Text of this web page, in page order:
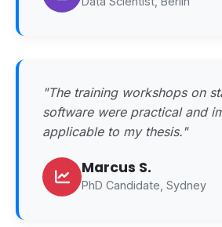
"The training workshops on
software were practical and
applicable to my thesis."
Marcus S.
PhD Candidate, Sydney